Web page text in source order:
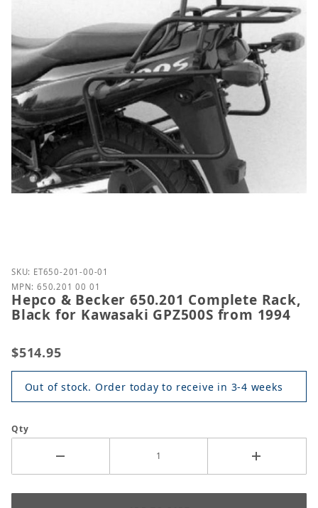
Purchase Hepco & Becker 650.201 Complete Rack,
SKU: ET650-201-00-01
MPN: 650.201 00 01
Hepco & Becker 650.201 Complete Rack,
Black for Kawasaki GPZ500S from 1994
$514.95
Out of stock. Order today to receive in 3-4 weeks
Qty